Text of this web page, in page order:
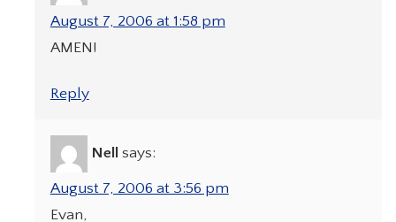
August 7, 2006 at 1:58 pm
AMEN!
Reply
Nell says:
August 7, 2006 at 3:56 pm
Evan,